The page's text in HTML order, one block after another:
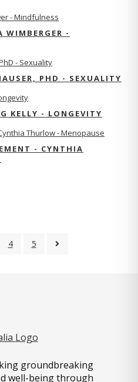
WIMBERGER -
PHD - SEXUALITY
KELLY - LONGEVITY
- CYNTHIA
4 5
groundbreaking
well-being through